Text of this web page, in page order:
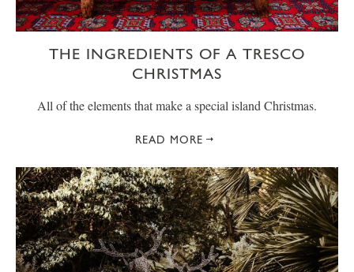
THE INGREDIENTS OF A TRESCO
CHRISTMAS
All of the elements that make a special island Christmas.
READ MORE